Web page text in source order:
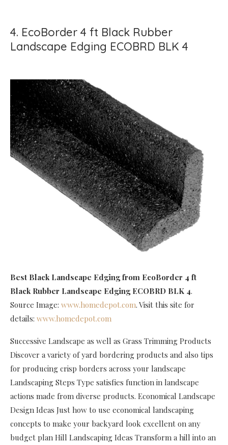
4. EcoBorder 4 ft Black Rubber
Landscape Edging ECOBRD BLK 4
Best Black Landscape Edging from EcoBorder 4 ft
Black Rubber Landscape Edging ECOBRD BLK 4.
Source Image: www.homedepot.com. Visit this site for
details: www.homedepot.com
Successive Landscape as well as Grass Trimming Products
Discover a variety of yard bordering products and also tips
for producing crisp borders across your landscape
Landscaping Steps Type satisfies function in landscape
actions made from diverse products. Economical Landscape
Design Ideas Just how to use economical landscaping
concepts to make your backyard look excellent on any
budget plan Hill Landscaping Ideas Transform a hill into an